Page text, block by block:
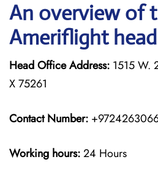
An overview of
Ameriflight
Head Office Address: 1515 W.
X 75261
Contact Number:
Working hours:24 Hours